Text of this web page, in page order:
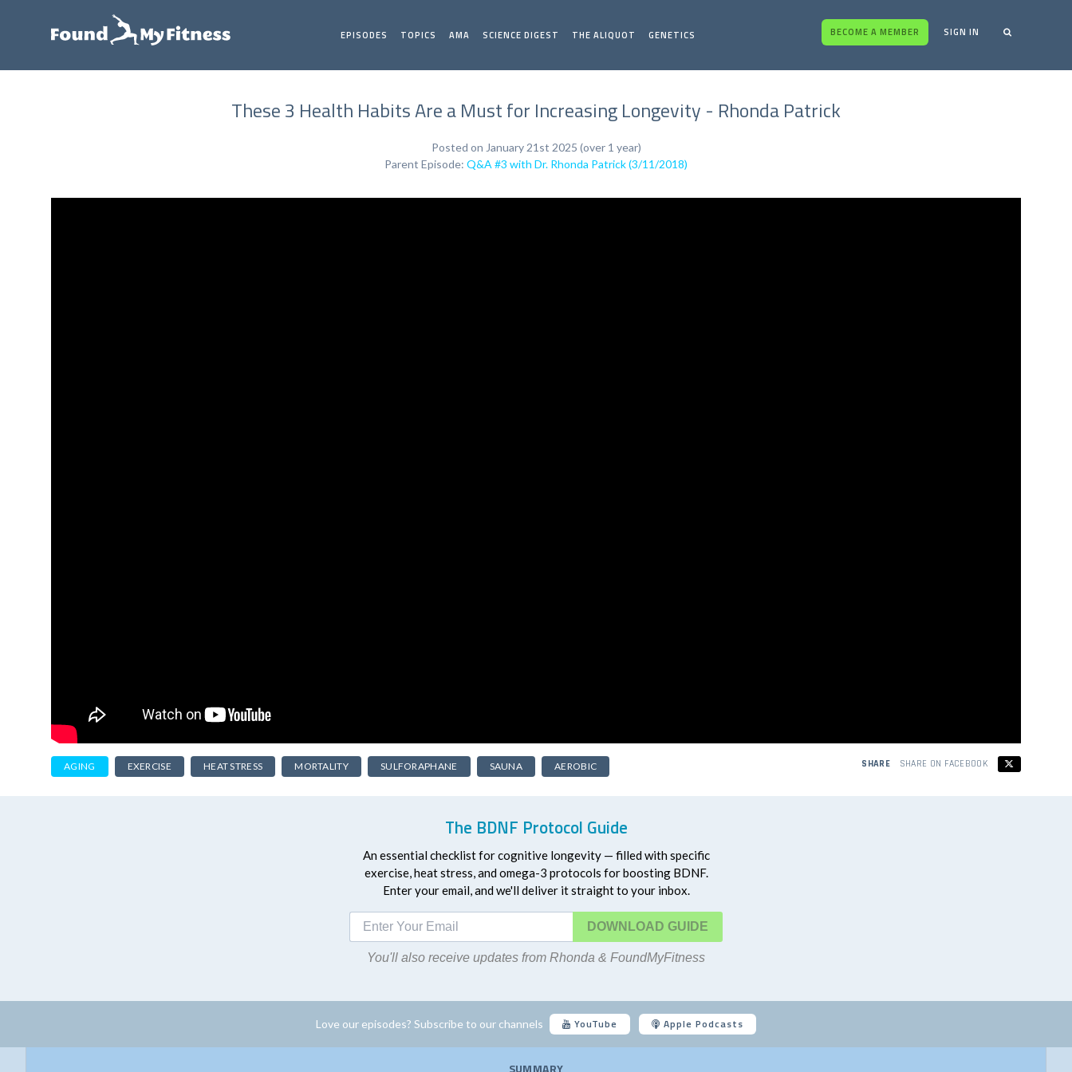
EPISODES TOPICS AMA SCIENCE DIGEST THE ALIQUOT GENETICS BECOME A MEMBER SIGN IN
These 3 Health Habits Are a Must for Increasing Longevity - Rhonda Patrick
Posted on January 21st 2025 (over 1 year)
Parent Episode: Q&A #3 with Dr. Rhonda Patrick (3/11/2018)
AGING EXERCISE HEAT STRESS MORTALITY SULFORAPHANE SAUNA AEROBIC SHARE SHARE ON FACEBOOK
The BDNF Protocol Guide
An essential checklist for cognitive longevity — filled with specific
exercise, heat stress, and omega-3 protocols for boosting BDNF.
Enter your email, and we'll deliver it straight to your inbox.
DOWNLOAD
You'll also receive updates from Rhonda & FoundMyFitness
Love our episodes? Subscribe to our channels YouTube Apple Podcasts
SUMMARY